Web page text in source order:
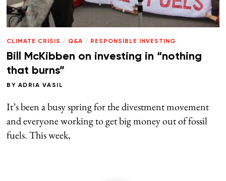
CLIMATE CRISIS / Q&A / RESPONSIBLE INVESTING
Bill McKibben on investing in “nothing
that burns”
BY ADRIA VASIL
It’s been a busy spring for the divestment movement
and everyone working to get big money out of fossil
fuels. This week,